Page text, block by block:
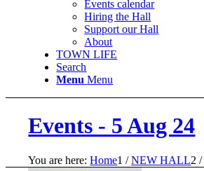
Events calendar
Hiring the Hall
Support our Hall
About
TOWN LIFE
Search
Menu Menu
Events - 5 Aug 24
You are here: Home1 / NEW HALL2 /